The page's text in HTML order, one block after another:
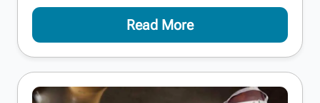
Read More